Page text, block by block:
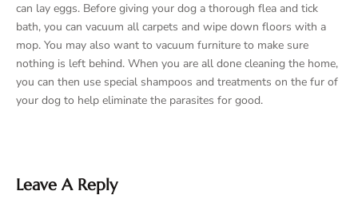
can lay eggs. Before giving your dog a thorough flea and tick
bath, you can vacuum all carpets and wipe down floors with a
mop. You may also want to vacuum furniture to make sure
nothing is left behind. When you are all done cleaning the home,
you can then use special shampoos and treatments on the fur of
your dog to help eliminate the parasites for good.
Leave A Reply